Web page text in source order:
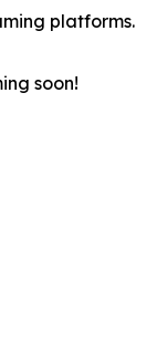
platforms.
soon!